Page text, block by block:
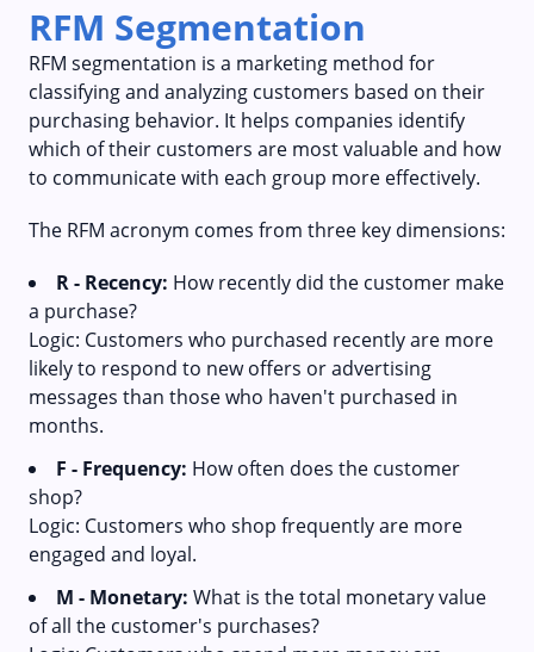
RFM Segmentation
RFM segmentation is a marketing method for
classifying and analyzing customers based on their
purchasing behavior. It helps companies identify
which of their customers are most valuable and how
to communicate with each group more effectively.
The RFM acronym comes from three key dimensions:
R - Recency: How recently did the customer make
a purchase?
Logic: Customers who purchased recently are more
likely to respond to new offers or advertising
messages than those who haven't purchased in
months.
F - Frequency: How often does the customer
shop?
Logic: Customers who shop frequently are more
engaged and loyal.
M - Monetary: What is the total monetary value
of all the customer's purchases?